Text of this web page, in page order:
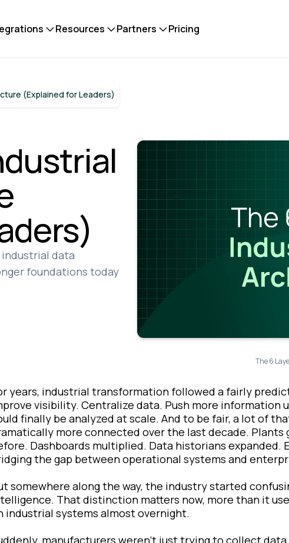
Resources Partners Pricing
(Explained for Leaders)
data
foundations today
The 6
years, industrial transformation followed a fairly
visibility. Centralize data. Push more information
finally be analyzed at scale. And to be fair, a lot of
more connected over the last decade.
Dashboards multiplied. Data historians
the gap between operational systems and
somewhere along the way, the industry started
That distinction matters now, more than it
industrial systems almost overnight.